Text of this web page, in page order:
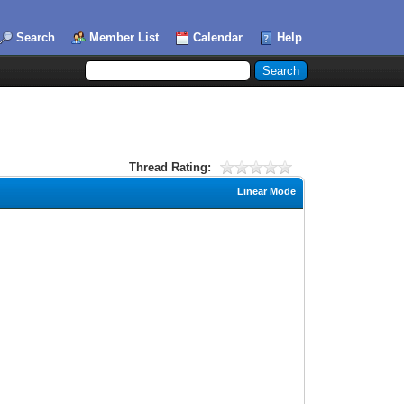
Search Member List Calendar Help
Thread Rating:
Linear Mode